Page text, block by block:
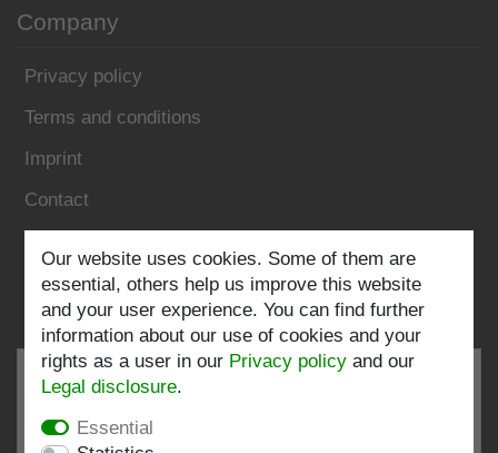
Company
Privacy policy
Terms and conditions
Imprint
Contact
Follow us:
Our website uses cookies. Some of them are
essential, others help us improve this website
and your user experience. You can find further
information about our use of cookies and your
rights as a user in our Privacy policy and our
Legal disclosure.
Essential